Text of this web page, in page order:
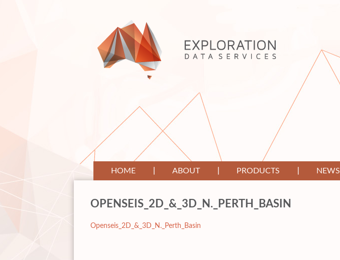
HOME ABOUT PRODUCTS NEWS
OPENSEIS_2D_&_3D_N._PERTH_BASIN
Openseis_2D_&_3D_N._Perth_Basin